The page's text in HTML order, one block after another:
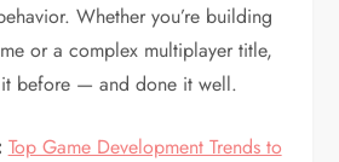
Whether you’re building
or a complex multiplayer title,
it before — and done it well.
Top Game Development Trends to